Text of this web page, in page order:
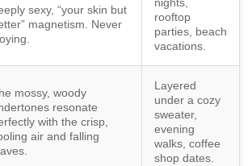
sexy, “your skin but
magnetism. Never
nights,
rooftop
parties, beach
vacations.
mossy, woody
resonate
with the crisp,
air and falling
Layered
under a cozy
sweater,
evening
walks, coffee
shop dates.